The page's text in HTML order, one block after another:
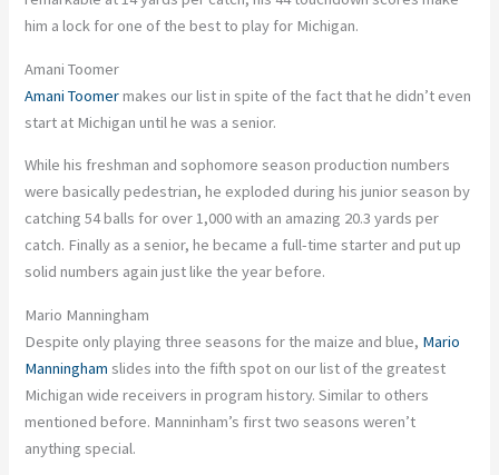
him a lock for one of the best to play for Michigan.
Amani Toomer
Amani Toomermakes our listin spite of the fact thathe didn’t even
start at Michigan until he was a senior.
While his freshman and sophomore season production numbers
werebasicallypedestrian, he exploded during his junior season by
catching 54 balls for over 1,000 with an amazing 20.3 yards per
catch. Finally as a senior, he became a full-time starter and put up
solid numbers againjustlike the year before.
Mario Manningham
Despite only playing three seasons for the maize and blue, Mario
Manningham slides into the fifth spot on our list of the greatest
Michigan wide receivers in program history. Similar to others
mentioned before. Manninham’s first two seasons weren’t
anything special.